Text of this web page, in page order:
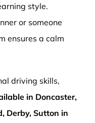
style.
or someone
ensures a calm
driving skills,
in Doncaster,
Derby, Sutton in